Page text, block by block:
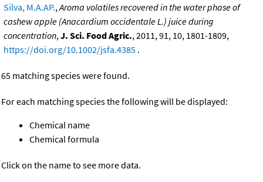
Silva, M.A.AP.,Aroma volatiles recovered in the water phase of
cashew apple (Anacardium occidentale L.) juice during
concentration,J. Sci. Food Agric., 2011, 91, 10, 1801-1809,
https://doi.org/10.1002/jsfa.4385 .
65 matching species were found.
For each matching species the following will be displayed:
Chemical name
Chemical formula
Click on the name to see more data.